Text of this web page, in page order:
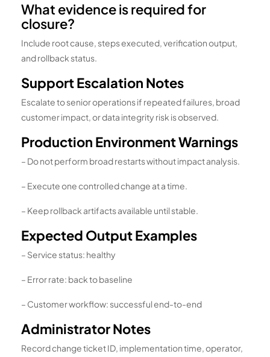
What evidence is required for
closure?
Include root cause, steps executed, verification output,
and rollback status.
Support Escalation Notes
Escalate to senior operations if repeated failures, broad
customer impact, or data integrity risk is observed.
Production Environment Warnings
– Do not perform broad restarts without impact analysis.
– Execute one controlled change at a time.
– Keep rollback artifacts available until stable.
Expected Output Examples
– Service status: healthy
– Error rate: back to baseline
– Customer workflow: successful end-to-end
Administrator Notes
Record change ticket ID, implementation time, operator,